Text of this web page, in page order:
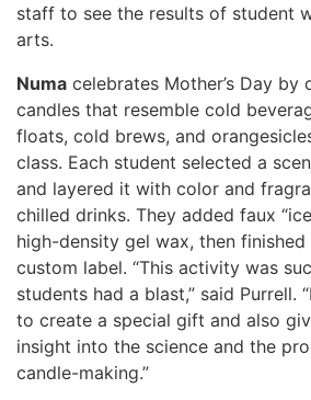
staff to see the results of student
arts.
Numa celebrates Mother’s Day by
candles that resemble cold
floats, cold brews, and
class. Each student selected a
and layered it with color and
chilled drinks. They added faux
high-density gel wax, then
custom label. “This activity was
students had a blast,” said Purrell.
to create a special gift and also
insight into the science and the
candle-making.”